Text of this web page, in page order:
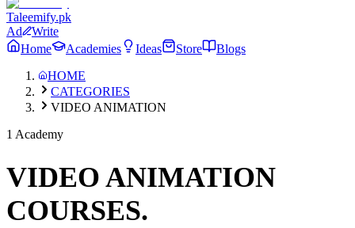
Taleemify.pk
Ad
Write
Home
Academies Ideas Store
Blogs
HOME
CATEGORIES
VIDEO ANIMATION
1 Academy
VIDEO ANIMATION
COURSES.